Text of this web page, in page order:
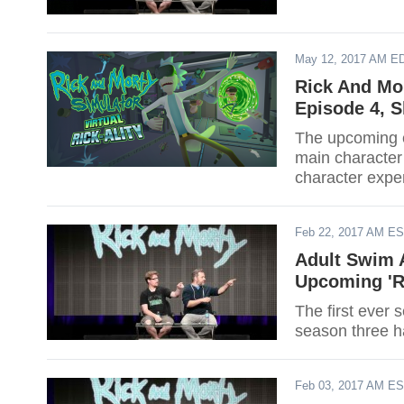
May 12, 2017 AM
Rick And
Episode 4,
The upcoming
main
character
Feb 22, 2017 AM
Adult Swim
Upcoming
The first ever
season three
Feb 03, 2017 AM